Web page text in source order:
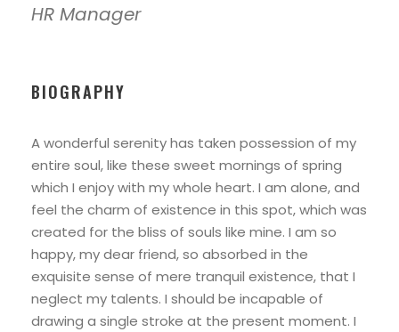
HR Manager
BIOGRAPHY
A wonderful serenity has taken possession of my
entire soul, like these sweet mornings of spring
which I enjoy with my whole heart. I am alone, and
feel the charm of existence in this spot, which was
created for the bliss of souls like mine. I am so
happy, my dear friend, so absorbed in the
exquisite sense of mere tranquil existence, that I
neglect my talents. I should be incapable of
drawing a single stroke at the present moment. I